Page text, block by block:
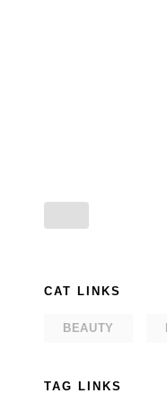
CAT LINKS
BEAUTY
TAG LINKS